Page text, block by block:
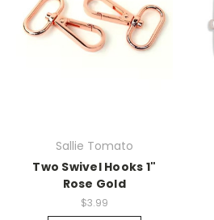
Sallie Tomato
Two Swivel Hooks 1"
Rose Gold
$3.99